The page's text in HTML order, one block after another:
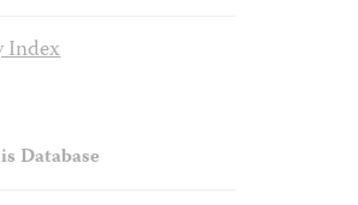
Index
Database